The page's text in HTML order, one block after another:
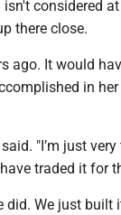
considered
there close.
ago. It would
in her
"I’m just
traded it for
We just built